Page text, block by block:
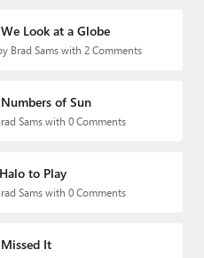
Look at a Globe
Brad Sams with 2 Comments
of Sun
Sams with 0 Comments
to Play
Sams with 0 Comments
It